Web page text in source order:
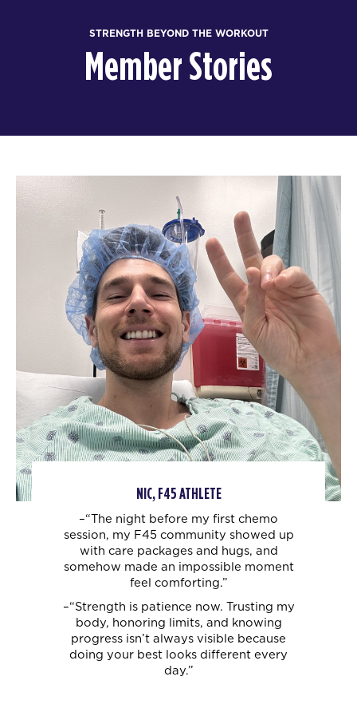
STRENGTH BEYOND THE WORKOUT
Member Stories
NIC, F45 ATHLETE
–“The night before my first chemo
session, my F45 community showed up
with care packages and hugs, and
somehow made an impossible moment
feel comforting.”
–“Strength is patience now. Trusting my
body, honoring limits, and knowing
progress isn’t always visible because
doing your best looks different every
day.”